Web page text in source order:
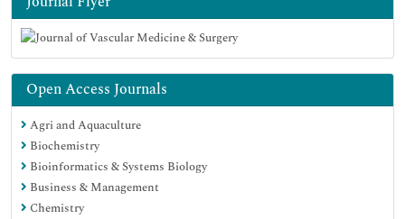
Open Access Journals
Agri and Aquaculture
Biochemistry
Bioinformatics & Systems Biology
Business & Management
Chemistry